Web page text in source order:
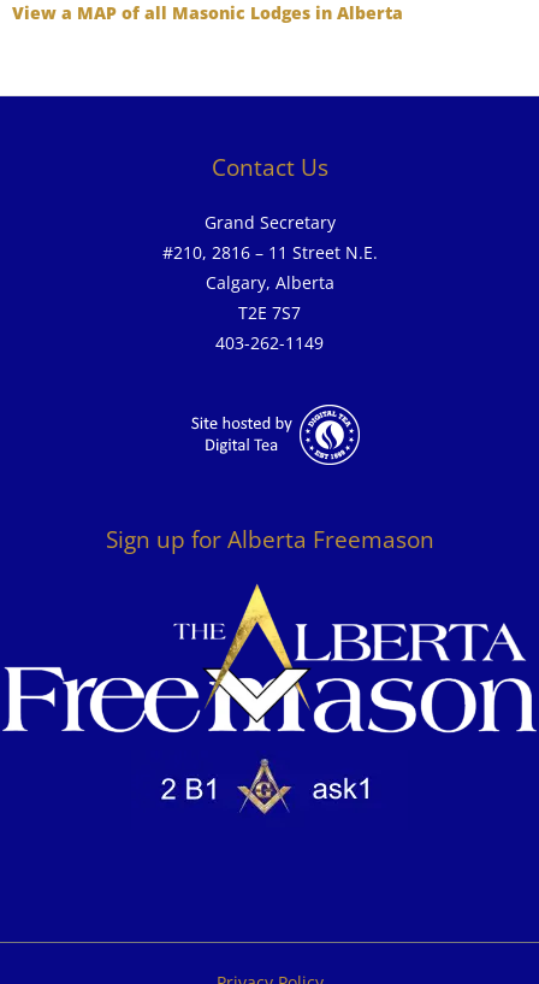
View a MAP of all Masonic Lodges in Alberta
Contact Us
Grand Secretary
#210, 2816 – 11 Street N.E.
Calgary, Alberta
T2E 7S7
403-262-1149
Sign up for Alberta Freemason